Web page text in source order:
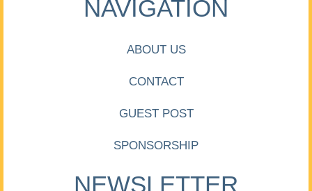
NAVIGATION
ABOUT US
CONTACT
GUEST POST
SPONSORSHIP
NEWSLETTER